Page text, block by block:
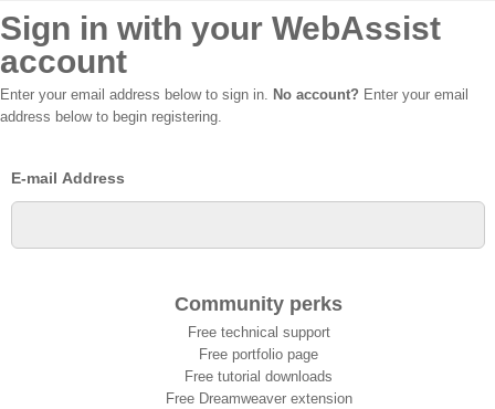
Sign in with your WebAssist
account
Enter your email address below to sign in. No account? Enter your email
address below to begin registering.
E-mail Address
Community perks
Free technical support
Free portfolio page
Free tutorial downloads
Free Dreamweaver extension